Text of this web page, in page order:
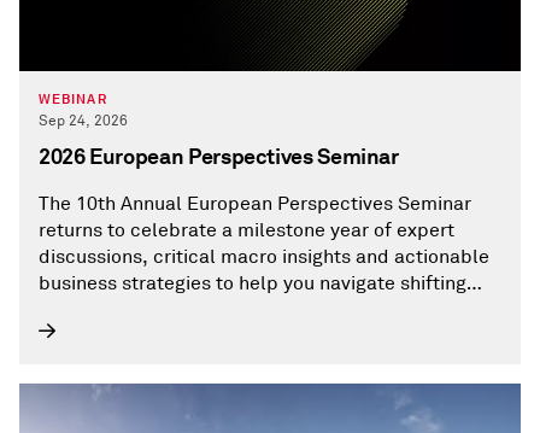
WEBINAR
Sep 24, 2026
2026 European Perspectives Seminar
The 10th Annual European Perspectives Seminar
returns to celebrate a milestone year of expert
discussions, critical macro insights and actionable
business strategies to help you navigate shifting